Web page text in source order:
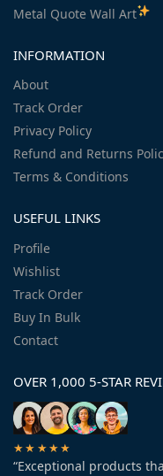
Metal Quote Wall Art
INFORMATION
About
Track Order
Privacy Policy
Refund and Returns
Terms & Conditions
USEFUL LINKS
Profile
Wishlist
Track Order
Buy In Bulk
Contact
OVER 1,000 5-STAR
★★★★★
“Exceptional products